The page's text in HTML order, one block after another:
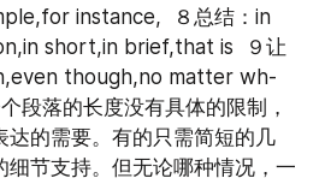
instance,  ８总结：in
short,in brief,that is  ９让
though,no matter wh-
段落的长度没有具体的限制，
达的需要。有的只需简短的几
细节支持。但无论哪种情况，一